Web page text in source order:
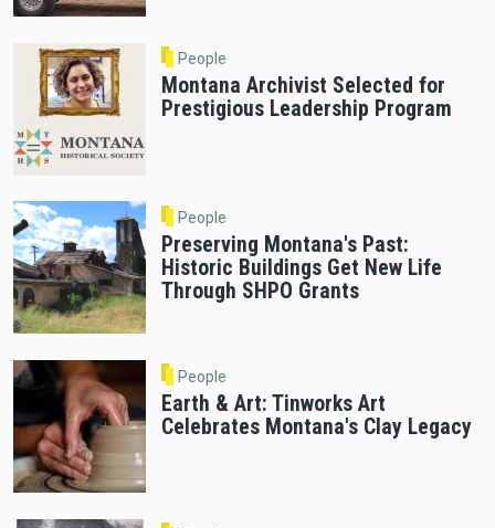
People
Montana Archivist Selected for
Prestigious Leadership Program
People
Preserving Montana's Past:
Historic Buildings Get New Life
Through SHPO Grants
People
Earth & Art: Tinworks Art
Celebrates Montana's Clay Legacy